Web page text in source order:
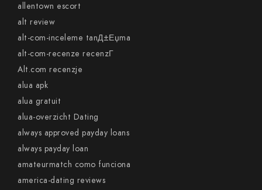
allentown escort
alt review
alt-com-inceleme tanД±Еџma
alt-com-recenze recenzГ­
Alt.com recenzje
alua apk
alua gratuit
alua-overzicht Dating
always approved payday loans
always payday loan
amateurmatch como funciona
america-dating reviews